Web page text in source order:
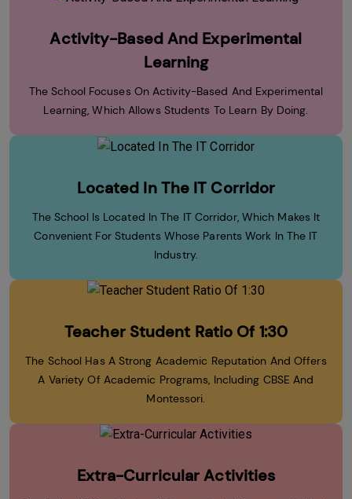
Activity-Based And Experimental
Learning
The School Focuses On Activity-Based And Experimental
Learning, Which Allows Students To Learn By Doing.
Located In The IT Corridor
The School Is Located In The IT Corridor, Which Makes It
Convenient For Students Whose Parents Work In The IT
Industry.
Teacher Student Ratio Of 1:30
The School Has A Strong Academic Reputation And Offers
A Variety Of Academic Programs, Including CBSE And
Montessori.
Extra-Curricular Activities